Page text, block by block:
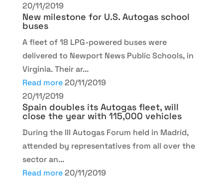
20/11/2019
New milestone for U.S. Autogas school
buses
A fleet of 18 LPG-powered buses were
delivered to Newport News Public Schools, in
Virginia. Their ar...
Read more 20/11/2019
20/11/2019
Spain doubles its Autogas fleet, will
close the year with 115,000 vehicles
During the III Autogas Forum held in Madrid,
attended by representatives from all over the
sector an...
Read more 20/11/2019